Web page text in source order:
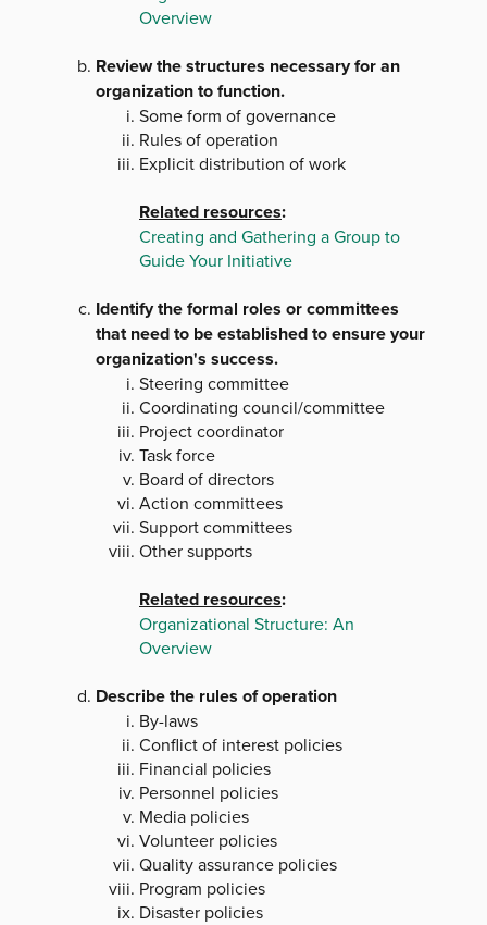
Overview
Review the structures necessary for an
organization to function.
Some form of governance
Rules of operation
Explicit distribution of work
Related resources:
Creating and Gathering a Group to
Guide Your Initiative
Identify the formal roles or committees
that need to be established to ensure your
organization's success.
Steering committee
Coordinating council/committee
Project coordinator
Task force
Board of directors
Action committees
Support committees
Other supports
Related resources:
Organizational Structure: An
Overview
Describe the rules of operation
By-laws
Conflict of interest policies
Financial policies
Personnel policies
Media policies
Volunteer policies
Quality assurance policies
Program policies
Disaster policies